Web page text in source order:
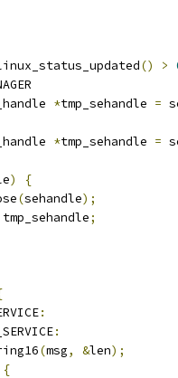
() >
*tmp_sehandle =
*tmp_sehandle =
)
{
(sehandle);
tmp_sehandle;
:
:
(msg, &len);
{